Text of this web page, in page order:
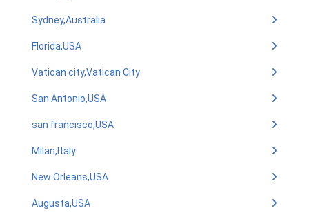
Sydney,Australia
Florida,USA
Vatican city,Vatican City
San Antonio,USA
san francisco,USA
Milan,Italy
New Orleans,USA
Augusta,USA